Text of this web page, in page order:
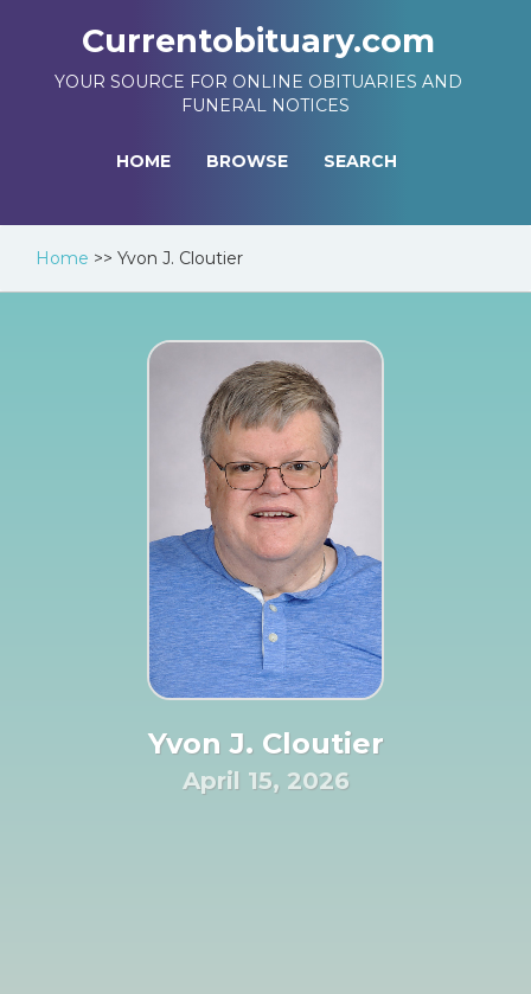
Currentobituary.com
YOUR SOURCE FOR ONLINE OBITUARIES AND
FUNERAL NOTICES
HOME BROWSE SEARCH
Home >> Yvon J. Cloutier
Yvon J. Cloutier
April 15, 2026